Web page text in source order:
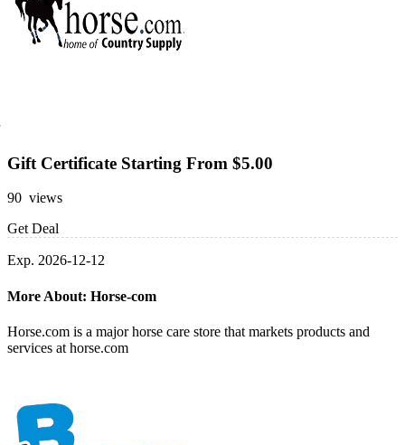
Gift Certificate Starting From $5.00
90 views
Get Deal
Exp. 2026-12-12
More About: Horse-com
Horse.com is a major horse care store that markets products and
services at horse.com